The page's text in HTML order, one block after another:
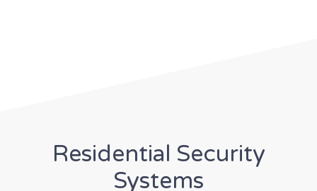
Residential Security
Systems